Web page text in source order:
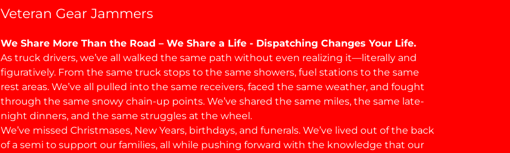
Veteran Gear Jammers
We Share More Than the Road – We Share a Life - Dispatching Changes Your Life.
As truck drivers, we’ve all walked the same path without even realizing it—literally and
figuratively. From the same truck stops to the same showers, fuel stations to the same
rest areas. We’ve all pulled into the same receivers, faced the same weather, and fought
through the same snowy chain-up points. We’ve shared the same miles, the same late-
night dinners, and the same struggles at the wheel.
We’ve missed Christmases, New Years, birthdays, and funerals. We’ve lived out of the back
of a semi to support our families, all while pushing forward with the knowledge that our